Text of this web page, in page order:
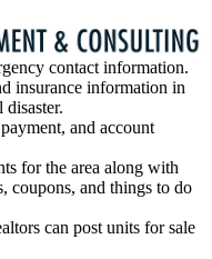
contact information.
insurance information in
disaster.
and account
for the area along with
coupons, and things to do
can post units for sale